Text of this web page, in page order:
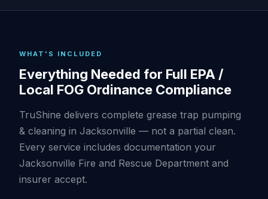
WHAT'S INCLUDED
Everything Needed for Full EPA /
Local FOG Ordinance Compliance
TruShine delivers complete grease trap pumping
& cleaning in Jacksonville — not a partial clean.
Every service includes documentation your
Jacksonville Fire and Rescue Department and
insurer accept.